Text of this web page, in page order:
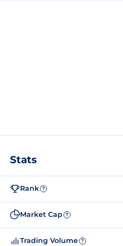
Stats
Rank ?
Market Cap ?
Trading Volume ?